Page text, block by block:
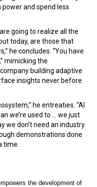
and spend less
going to realize all the
today, are those that
he concludes. “You have
mimicking the
building adaptive
insights never before
he entreaties. “AI
we’re used to ... we just
we don’t need an industry
demonstrations done
time.
the development of